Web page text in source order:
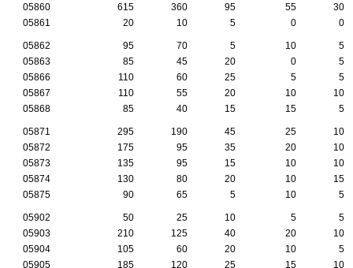
05860
615 360 95 55
30
05861
20 10 5 0 0
05862 95 70 5 10
5
05863
85 45 20 0
5
05866
110 60 25 5
5
05867
110 55 20 10
10
05868
85 40 15 15 5
05871 295 190 45 25
10
05872
175 95 35 20
10
05873
135 95 15 10
10
05874
130 80 20 10
15
05875
90 65 5 10 5
05902 50 25 10 5
5
05903
210 125 40 20
10
05904
105 60 20 10
5
05905
185 120 25 15
10